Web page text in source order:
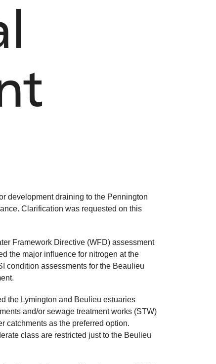
development draining to the Pennington
Clarification was requested on this
Framework Directive (WFD) assessment
the major influence for nitrogen at the
condition assessments for the Beaulieu
the Lymington and Beulieu estuaries
and/or sewage treatment works (STW)
catchments as the preferred option.
class are restricted just to the Beulieu